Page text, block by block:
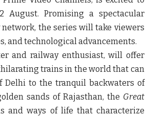
August. Promising a spectacular
the series will take viewers
and technological advancements.
and railway enthusiast, will offer
trains in the world that can
Delhi to the tranquil backwaters of
sands of Rajasthan, the Great
and ways of life that characterize